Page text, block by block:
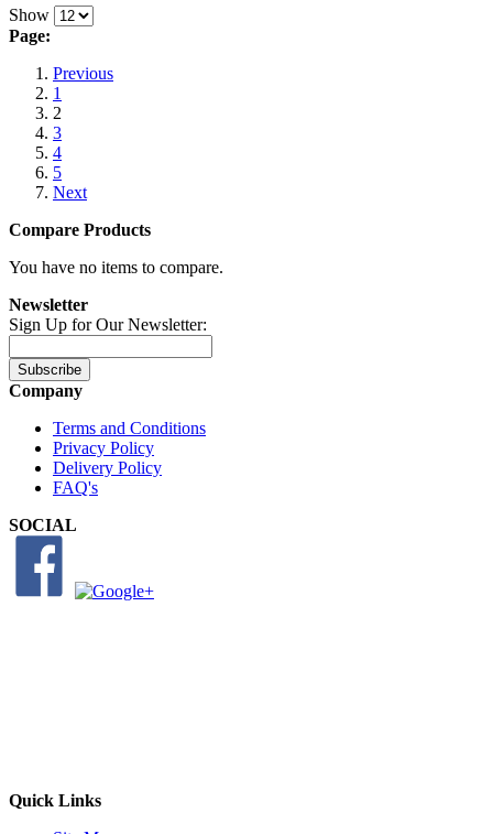
Show
Page:
Previous
1
2
3
4
5
Next
Compare Products
You have no items to compare.
Newsletter
Sign Up for Our Newsletter:
Subscribe
Company
Terms and Conditions
Privacy Policy
Delivery Policy
FAQ's
SOCIAL
Quick Links